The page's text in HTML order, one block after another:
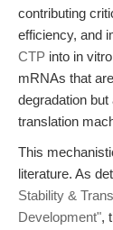
contributing
efficiency, and
CTP into in
mRNAs that
degradation
translation
This
literature. As
Stability &
Development",